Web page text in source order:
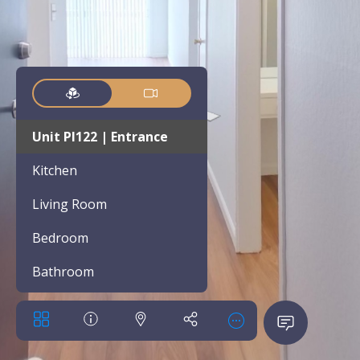
Unit PI122 | Entrance
Kitchen
Living Room
Bedroom
Bathroom